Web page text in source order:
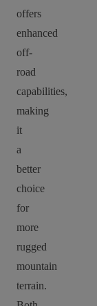
offers
enhanced
off-
road
capabilities,
making
it
a
better
choice
for
more
rugged
mountain
terrain.